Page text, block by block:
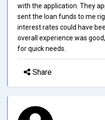
with the application. They
sent the loan funds to me
interest rates could have
overall experience was
for quick needs.
Share